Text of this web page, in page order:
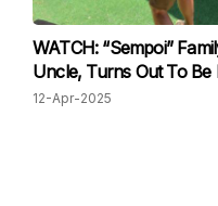
WATCH: “Sempoi”
Uncle, Turns Out To
12-Apr-2025